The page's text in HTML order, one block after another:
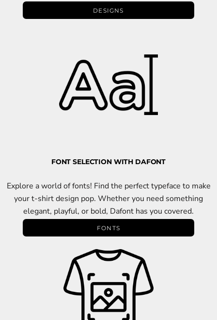
DESIGNS
FONT SELECTION WITH DAFONT
Explore a world of fonts! Find the perfect typeface to make
your t-shirt design pop. Whether you need something
elegant, playful, or bold, Dafont has you covered.
FONTS